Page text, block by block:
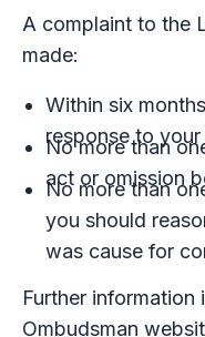
A complaint to the
made:
Within six
response to
No more than
act or omission
No more than
you should
was cause for
Further information
Ombudsman